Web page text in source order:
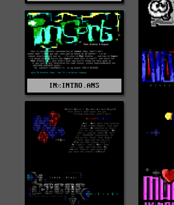
IN%INTRO.ANS